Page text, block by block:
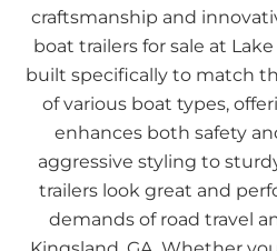
craftsmanship and
boat trailers for sale at
built specifically to match
of various boat types,
enhances both safety
aggressive styling to
trailers look great and
demands of road travel